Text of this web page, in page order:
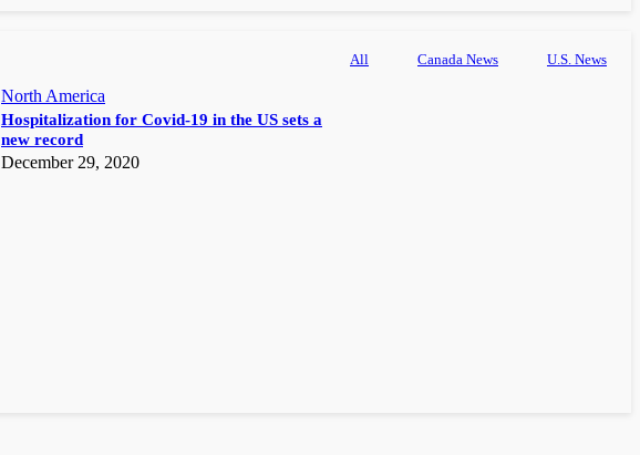
All Canada News U.S. News
North America
Hospitalization for Covid-19 in the US sets a
new record
December 29, 2020